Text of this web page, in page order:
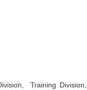
Training Division,